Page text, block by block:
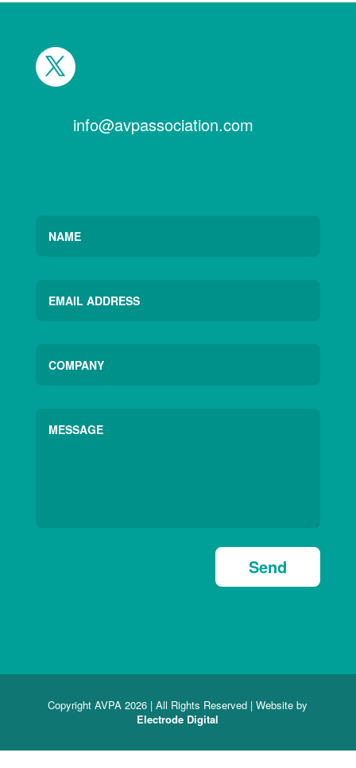
info@avpassociation.com
Send
Copyright AVPA 2026 | All Rights Reserved | Website by
Electrode Digital